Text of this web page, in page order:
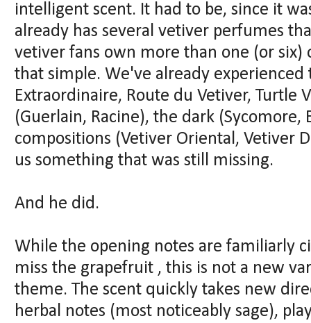
intelligent scent. It had to be, since it
already has several vetiver perfumes
vetiver fans own more than one (or six)
that simple. We've already experienced
Extraordinaire, Route du Vetiver,
(Guerlain, Racine), the dark
compositions (Vetiver Oriental, Vetiver
us something that was still missing.
And he did.
While the opening notes are familiarly
miss the grapefruit , this is not a new
theme. The scent quickly takes new
herbal notes (most noticeably sage),